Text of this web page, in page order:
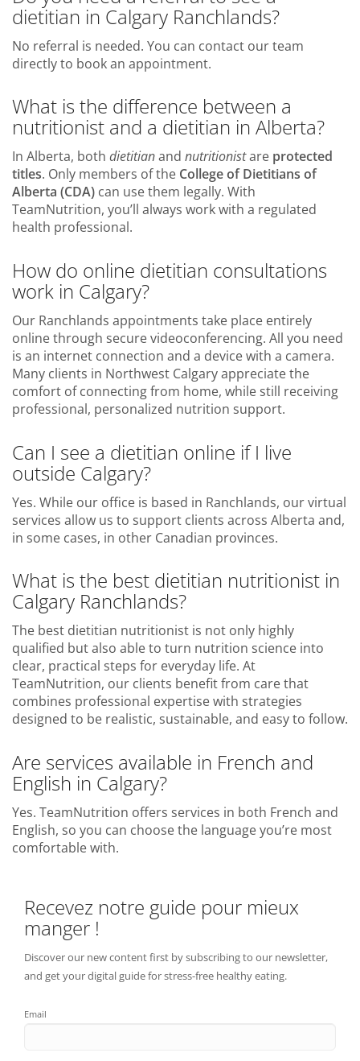
dietitian in Calgary Ranchlands?
No referral is needed. You can contact our team
directly to book an appointment.
What is the difference between a
nutritionist and a dietitian in Alberta?
In Alberta, both dietitianand nutritionistare protected
titles. Only members of the College of Dietitians of
Alberta (CDA) can use them legally. With
TeamNutrition, you’ll always work with a regulated
health professional.
How do online dietitian consultations
work in Calgary?
Our Ranchlands appointments take place entirely
online through secure videoconferencing. All you need
is an internet connection and a device with a camera.
Many clients in Northwest Calgary appreciate the
comfort of connecting from home, while still receiving
professional, personalized nutrition support.
Can I see a dietitian online if I live
outside Calgary?
Yes. While our office is based in Ranchlands, our virtual
services allow us to support clients across Alberta and,
in some cases, in other Canadian provinces.
What is the best dietitian nutritionist in
Calgary Ranchlands?
The best dietitian nutritionist is not only highly
qualified but also able to turn nutrition science into
clear, practical steps for everyday life. At
TeamNutrition, our clients benefit from care that
combines professional expertise with strategies
designed to be realistic, sustainable, and easy to follow.
Are services available in French and
English in Calgary?
Yes. TeamNutrition offers services in both French and
English, so you can choose the language you’re most
comfortable with.
Recevez notre guide pour mieux
manger !
Discover our new content first by subscribing to our newsletter,
and get your digital guide for stress-free healthy eating.
Email